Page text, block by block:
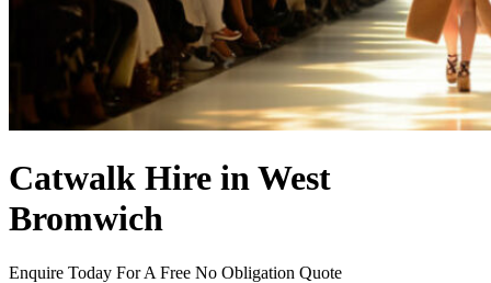
Catwalk Hire in West
Bromwich
Enquire Today For A Free No Obligation Quote